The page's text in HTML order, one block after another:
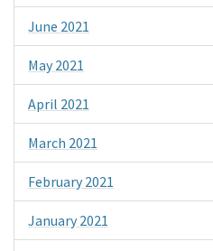
June 2021
May 2021
April 2021
March 2021
February 2021
January 2021